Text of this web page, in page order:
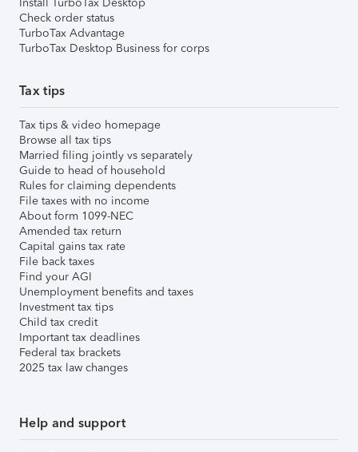
Check order status
TurboTax Advantage
TurboTax Desktop Business for corps
Tax tips
Tax tips & video homepage
Browse all tax tips
Married filing jointly vs separately
Guide to head of household
Rules for claiming dependents
File taxes with no income
About form 1099-NEC
Amended tax return
Capital gains tax rate
File back taxes
Find your AGI
Unemployment benefits and taxes
Investment tax tips
Child tax credit
Important tax deadlines
Federal tax brackets
2025 tax law changes
Help and support